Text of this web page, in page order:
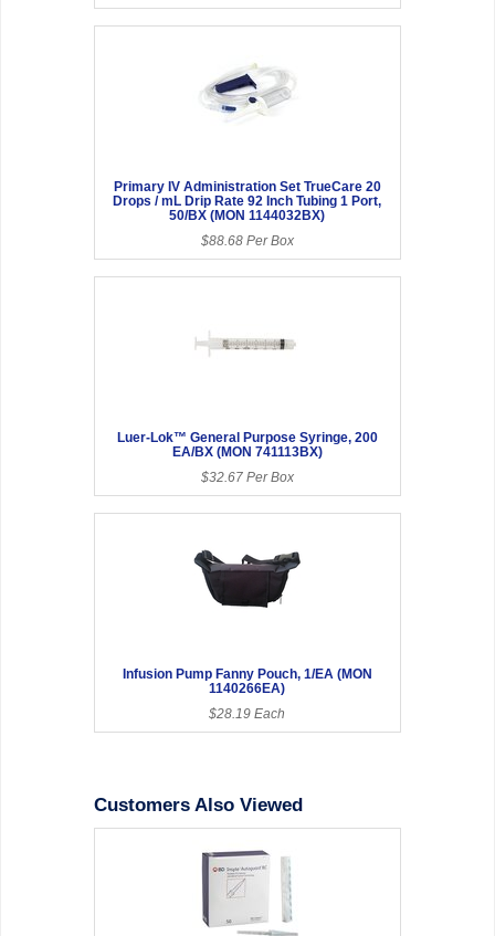
Primary IV Administration Set TrueCare 20
Drops / mL Drip Rate 92 Inch Tubing 1 Port,
50/BX (MON 1144032BX)
$88.68 Per Box
Luer-Lok™ General Purpose Syringe, 200
EA/BX (MON 741113BX)
$32.67 Per Box
Infusion Pump Fanny Pouch, 1/EA (MON
1140266EA)
$28.19 Each
Customers Also Viewed